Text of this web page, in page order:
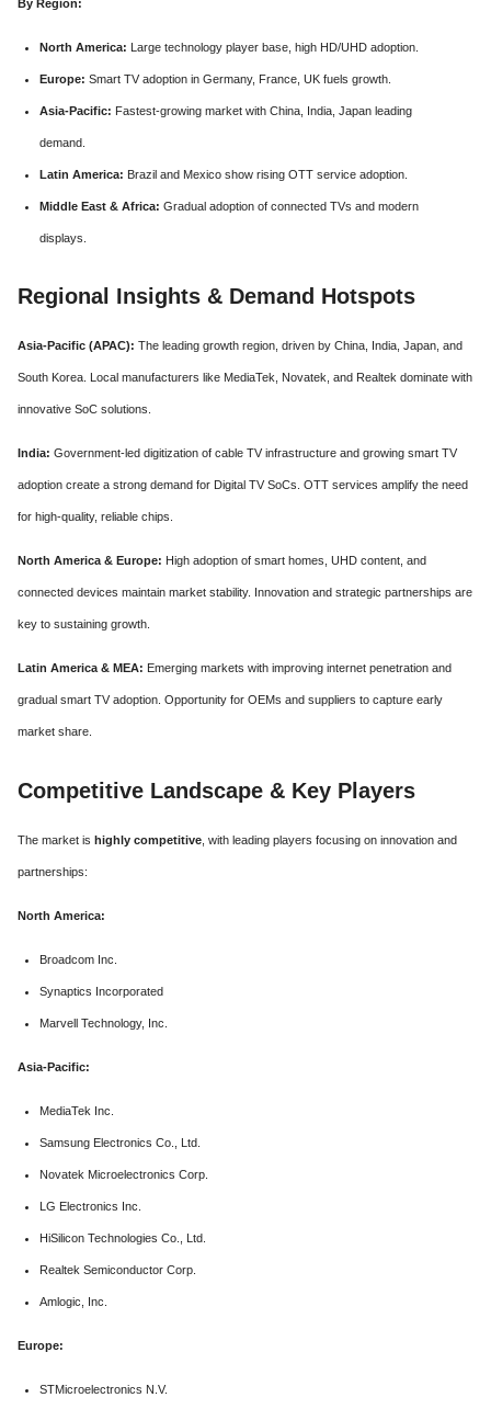
By Region:
North America: Large technology player base, high HD/UHD adoption.
Europe: Smart TV adoption in Germany, France, UK fuels growth.
Asia-Pacific: Fastest-growing market with China, India, Japan leading
demand.
Latin America: Brazil and Mexico show rising OTT service adoption.
Middle East & Africa: Gradual adoption of connected TVs and modern
displays.
Regional Insights & Demand Hotspots
Asia-Pacific (APAC): The leading growth region, driven by China, India, Japan, and
South Korea. Local manufacturers like MediaTek, Novatek, and Realtek dominate with
innovative SoC solutions.
India: Government-led digitization of cable TV infrastructure and growing smart TV
adoption create a strong demand for Digital TV SoCs. OTT services amplify the need
for high-quality, reliable chips.
North America & Europe: High adoption of smart homes, UHD content, and
connected devices maintain market stability. Innovation and strategic partnerships are
key to sustaining growth.
Latin America & MEA: Emerging markets with improving internet penetration and
gradual smart TV adoption. Opportunity for OEMs and suppliers to capture early
market share.
Competitive Landscape & Key Players
The market is highly competitive , with leading players focusing on innovation and
partnerships:
North America:
Broadcom Inc.
Synaptics Incorporated
Marvell Technology, Inc.
Asia-Pacific:
MediaTek Inc.
Samsung Electronics Co., Ltd.
Novatek Microelectronics Corp.
LG Electronics Inc.
HiSilicon Technologies Co., Ltd.
Realtek Semiconductor Corp.
Amlogic, Inc.
Europe:
STMicroelectronics N.V.